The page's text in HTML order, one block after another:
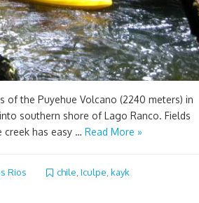
the Puyehue Volcano (2240 meters) in
southern shore of Lago Ranco. Fields
creek has easy … Read More »
Rios chile, Iculpe, kayk